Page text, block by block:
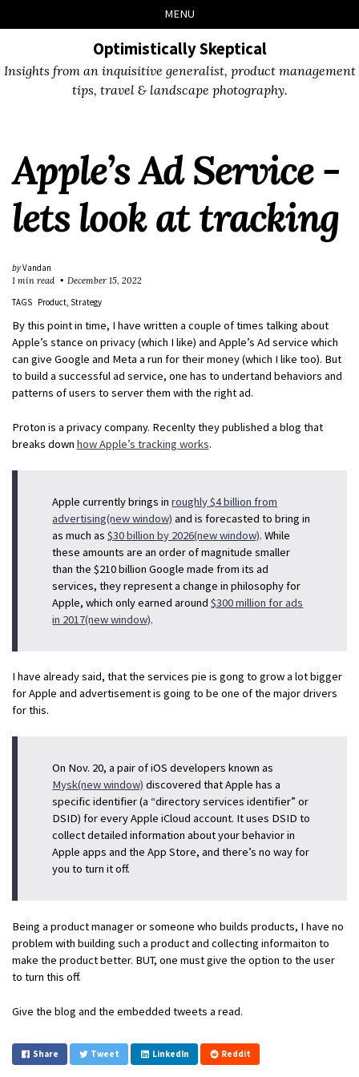
links
to
to
to
MENU
Optimistically Skeptical
Insights from an inquisitive generalist, product management
tips, travel & landscape photography.
Apple’s Ad Service -
lets look at tracking
byVandan
1 min read
December 15, 2022
TAGS
Product Strategy
By this point in time, I have written a couple of times talking about
Apple’s stance on privacy (which I like) and Apple’s Ad service which
can give Google and Meta a run for their money (which I like too). But
to build a successful ad service, one has to undertand behaviors and
patterns of users to server them with the right ad.
Proton is a privacy company. Recenlty they published a blog that
breaks down how Apple’s tracking works.
Apple currently brings inroughly $4 billion from
advertising(new window) and is forecasted to bring in
as much as$30 billion by 2026(new window). While
these amounts are an order of magnitude smaller
than the $210 billion Google made from its ad
services, they represent a change in philosophy for
Apple, which only earned around$300 million for ads
in 2017(new window).
I have already said, that the services pie is gong to grow a lot bigger
for Apple and advertisement is going to be one of the major drivers
for this.
On Nov. 20, a pair of iOS developers known as
Mysk(new window) discovered that Apple has a
specific identifier (a “directory services identifier” or
DSID) for every Apple iCloud account. It uses DSID to
collect detailed information about your behavior in
Apple apps and the App Store, and there’s no way for
you to turn it off.
Being a product manager or someone who builds products, I have no
problem with building such a product and collecting informaiton to
make the product better. BUT, one must give the option to the user
to turn this off.
Give the blog and the embedded tweets a read.
Share Tweet LinkedIn Reddit